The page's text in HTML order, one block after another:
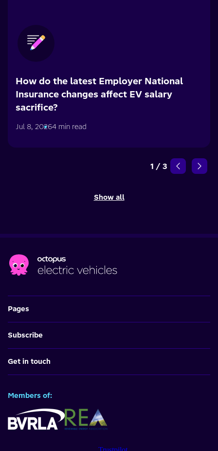
How do the latest Employer National
Insurance changes affect EV salary
sacrifice?
Jul 8, 20264 min read
1 / 3
Show all
Pages
Subscribe
Get in touch
Members of: